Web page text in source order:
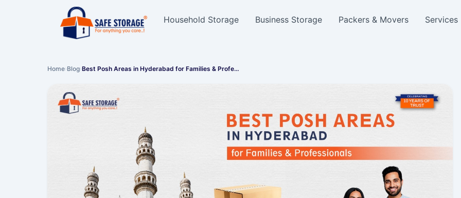
Household Storage Business Storage Packers & Movers Services
Home›Blog›Best Posh Areas in Hyderabad for Families & Profe…